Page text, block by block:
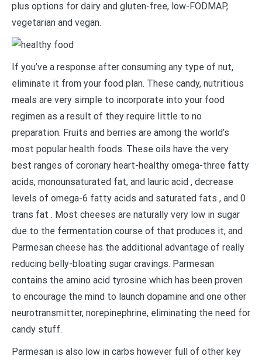
plus options for dairy and gluten-free, low-FODMAP,
vegetarian and vegan.
If you’ve a response after consuming any type of nut,
eliminate it from your food plan. These candy, nutritious
meals are very simple to incorporate into your food
regimen as a result of they require little to no
preparation. Fruits and berries are among the world’s
most popular health foods. These oils have the very
best ranges of coronary heart-healthy omega-three fatty
acids, monounsaturated fat, and lauric acid , decrease
levels of omega-6 fatty acids and saturated fats , and 0
trans fat . Most cheeses are naturally very low in sugar
due to the fermentation course of that produces it, and
Parmesan cheese has the additional advantage of really
reducing belly-bloating sugar cravings. Parmesan
contains the amino acid tyrosine which has been proven
to encourage the mind to launch dopamine and one other
neurotransmitter, norepinephrine, eliminating the need for
candy stuff.
Parmesan is also low in carbs however full of other key